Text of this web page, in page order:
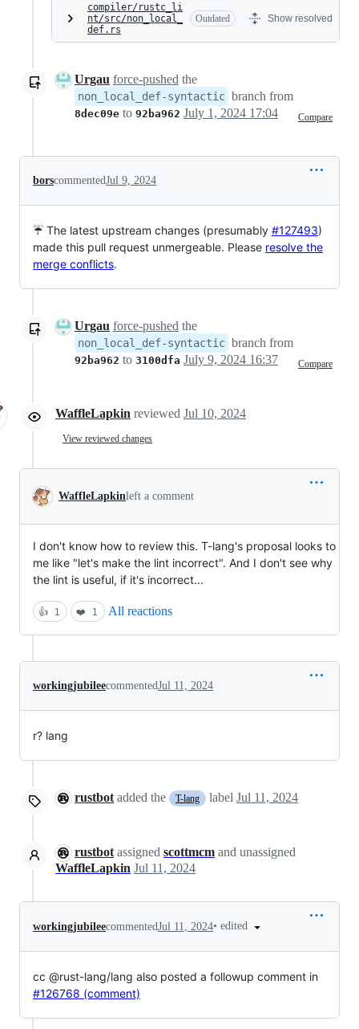
compiler/rustc_li
nt/src/non_local_
def.rs
Outdated Show resolved
Urgau force-pushed the
non_local_def-syntactic branch from
8dec09e to 92ba962 Compare
July 1, 2024 17:04
borscommentedJul 9, 2024
☔ The latest upstream changes (presumably #127493)
made this pull request unmergeable. Please resolve the
merge conflicts.
Urgau force-pushed the
non_local_def-syntactic branch from
92ba962 to 3100dfa Compare
July 9, 2024 16:37
WaffleLapkin reviewed Jul 10, 2024
View reviewed changes
WaffleLapkinleft a comment
I don't know how to review this. T-lang's proposal looks to
me like "let's make the lint incorrect". And I don't see why
the lint is useful, if it's incorrect...
👍 1 ❤️ 1 All reactions
workingjubileecommentedJul 11, 2024
r? lang
rustbot added the T-lang label Jul 11, 2024
rustbot assigned scottmcm and unassigned
WaffleLapkin Jul 11, 2024
workingjubileecommentedJul 11, 2024• edited
cc @rust-lang/lang also posted a followup comment in
#126768 (comment)